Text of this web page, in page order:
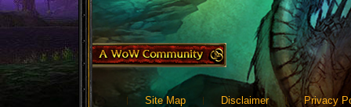
Site Map Disclaimer Privacy